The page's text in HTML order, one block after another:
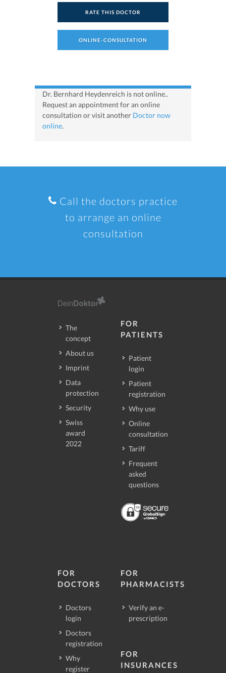
RATE THIS DOCTOR
ONLINE-CONSULTATION
Dr. Bernhard Heydenreich is not online..
Request an appointment for an online
consultation or visit another Doctor now
online.
Call the doctors practice
to arrange an online
consultation
The
concept
About us
Imprint
Data
protection
Security
Swiss
award
2022
FOR
PATIENTS
Patient
login
Patient
registration
Why use
Online
consultation
Tariff
Frequent
asked
questions
FOR
DOCTORS
Doctors
login
Doctors
registration
Why
register
FOR
PHARMACISTS
Verify an e-
prescription
FOR
INSURANCES